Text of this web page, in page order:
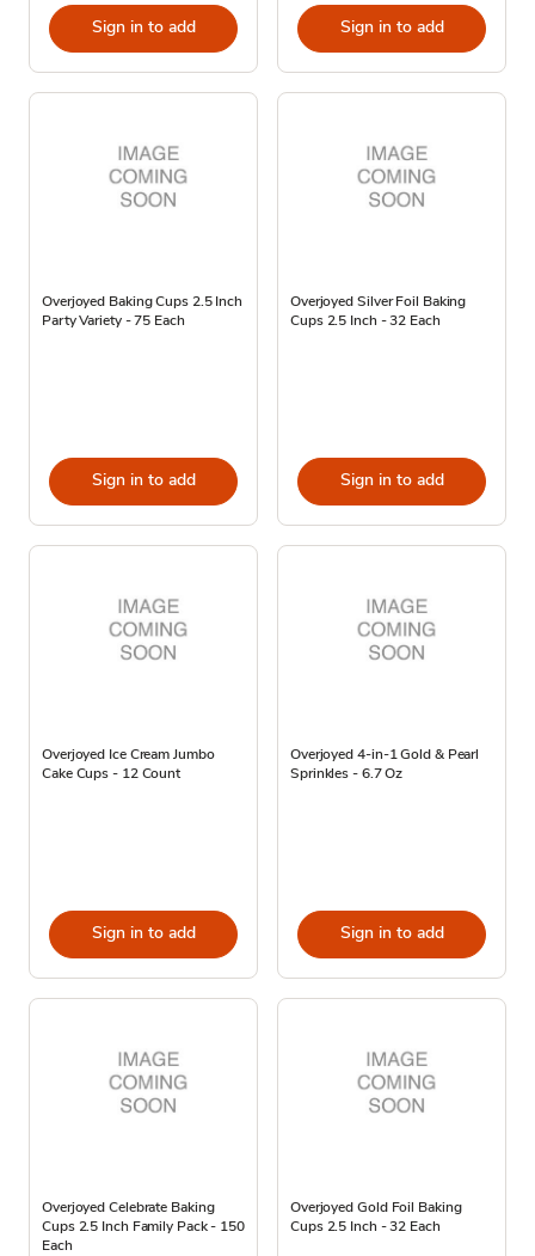
Sign in to add Sign in to add
Overjoyed Baking Cups 2.5 Inch
Party Variety - 75 Each
Sign in to add
Overjoyed Silver Foil Baking
Cups 2.5 Inch - 32 Each
Sign in to add
Overjoyed Ice Cream Jumbo
Cake Cups - 12 Count
Sign in to add
Overjoyed 4-in-1 Gold & Pearl
Sprinkles - 6.7 Oz
Sign in to add
Overjoyed Celebrate Baking
Cups 2.5 Inch Family Pack - 150
Each
Overjoyed Gold Foil Baking
Cups 2.5 Inch - 32 Each